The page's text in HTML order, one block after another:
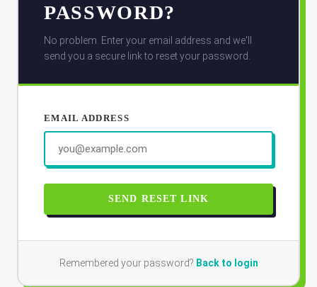
PASSWORD?
No problem. Enter your email address and we'll
send you a secure link to reset your password.
EMAIL ADDRESS
SEND RESET LINK
Remembered your password? Back to login